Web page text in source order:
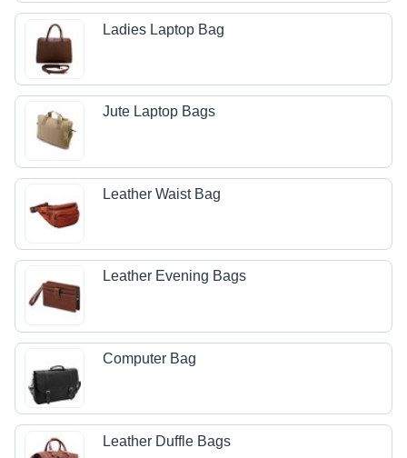
Ladies Laptop Bag
Jute Laptop Bags
Leather Waist Bag
Leather Evening Bags
Computer Bag
Leather Duffle Bags